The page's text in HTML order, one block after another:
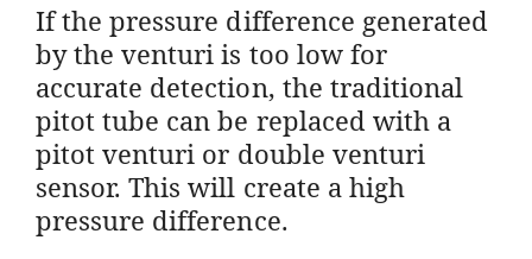
If the pressure difference generated
by the venturi is too low for
accurate detection, the traditional
pitot tube can be replaced with a
pitot venturi or double venturi
sensor. This will create a high
pressure difference.